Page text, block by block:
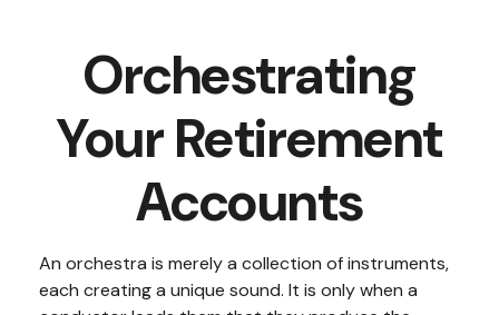
Orchestrating
Your Retirement
Accounts
An orchestra is merely a collection of instruments,
each creating a unique sound. It is only when a